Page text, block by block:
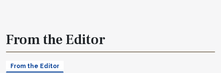
From the Editor
From the Editor